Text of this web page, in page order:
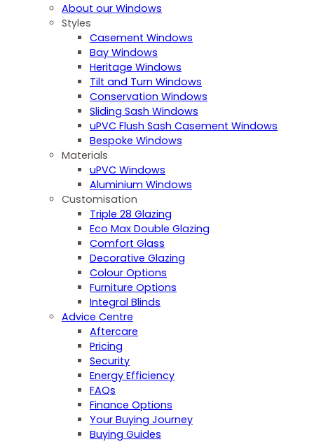
About our Windows
Styles
Casement Windows
Bay Windows
Heritage Windows
Tilt and Turn Windows
Conservation Windows
Sliding Sash Windows
uPVC Flush Sash Casement Windows
Bespoke Windows
Materials
uPVC Windows
Aluminium Windows
Customisation
Triple 28 Glazing
Eco Max Double Glazing
Comfort Glass
Decorative Glazing
Colour Options
Furniture Options
Integral Blinds
Advice Centre
Aftercare
Pricing
Security
Energy Efficiency
FAQs
Finance Options
Your Buying Journey
Buying Guides